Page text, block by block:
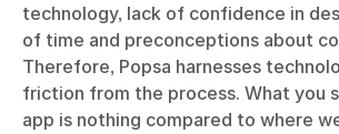
technology, lack of confidence in
of time and preconceptions about
Therefore, Popsa harnesses
friction from the process. What you
app is nothing compared to where